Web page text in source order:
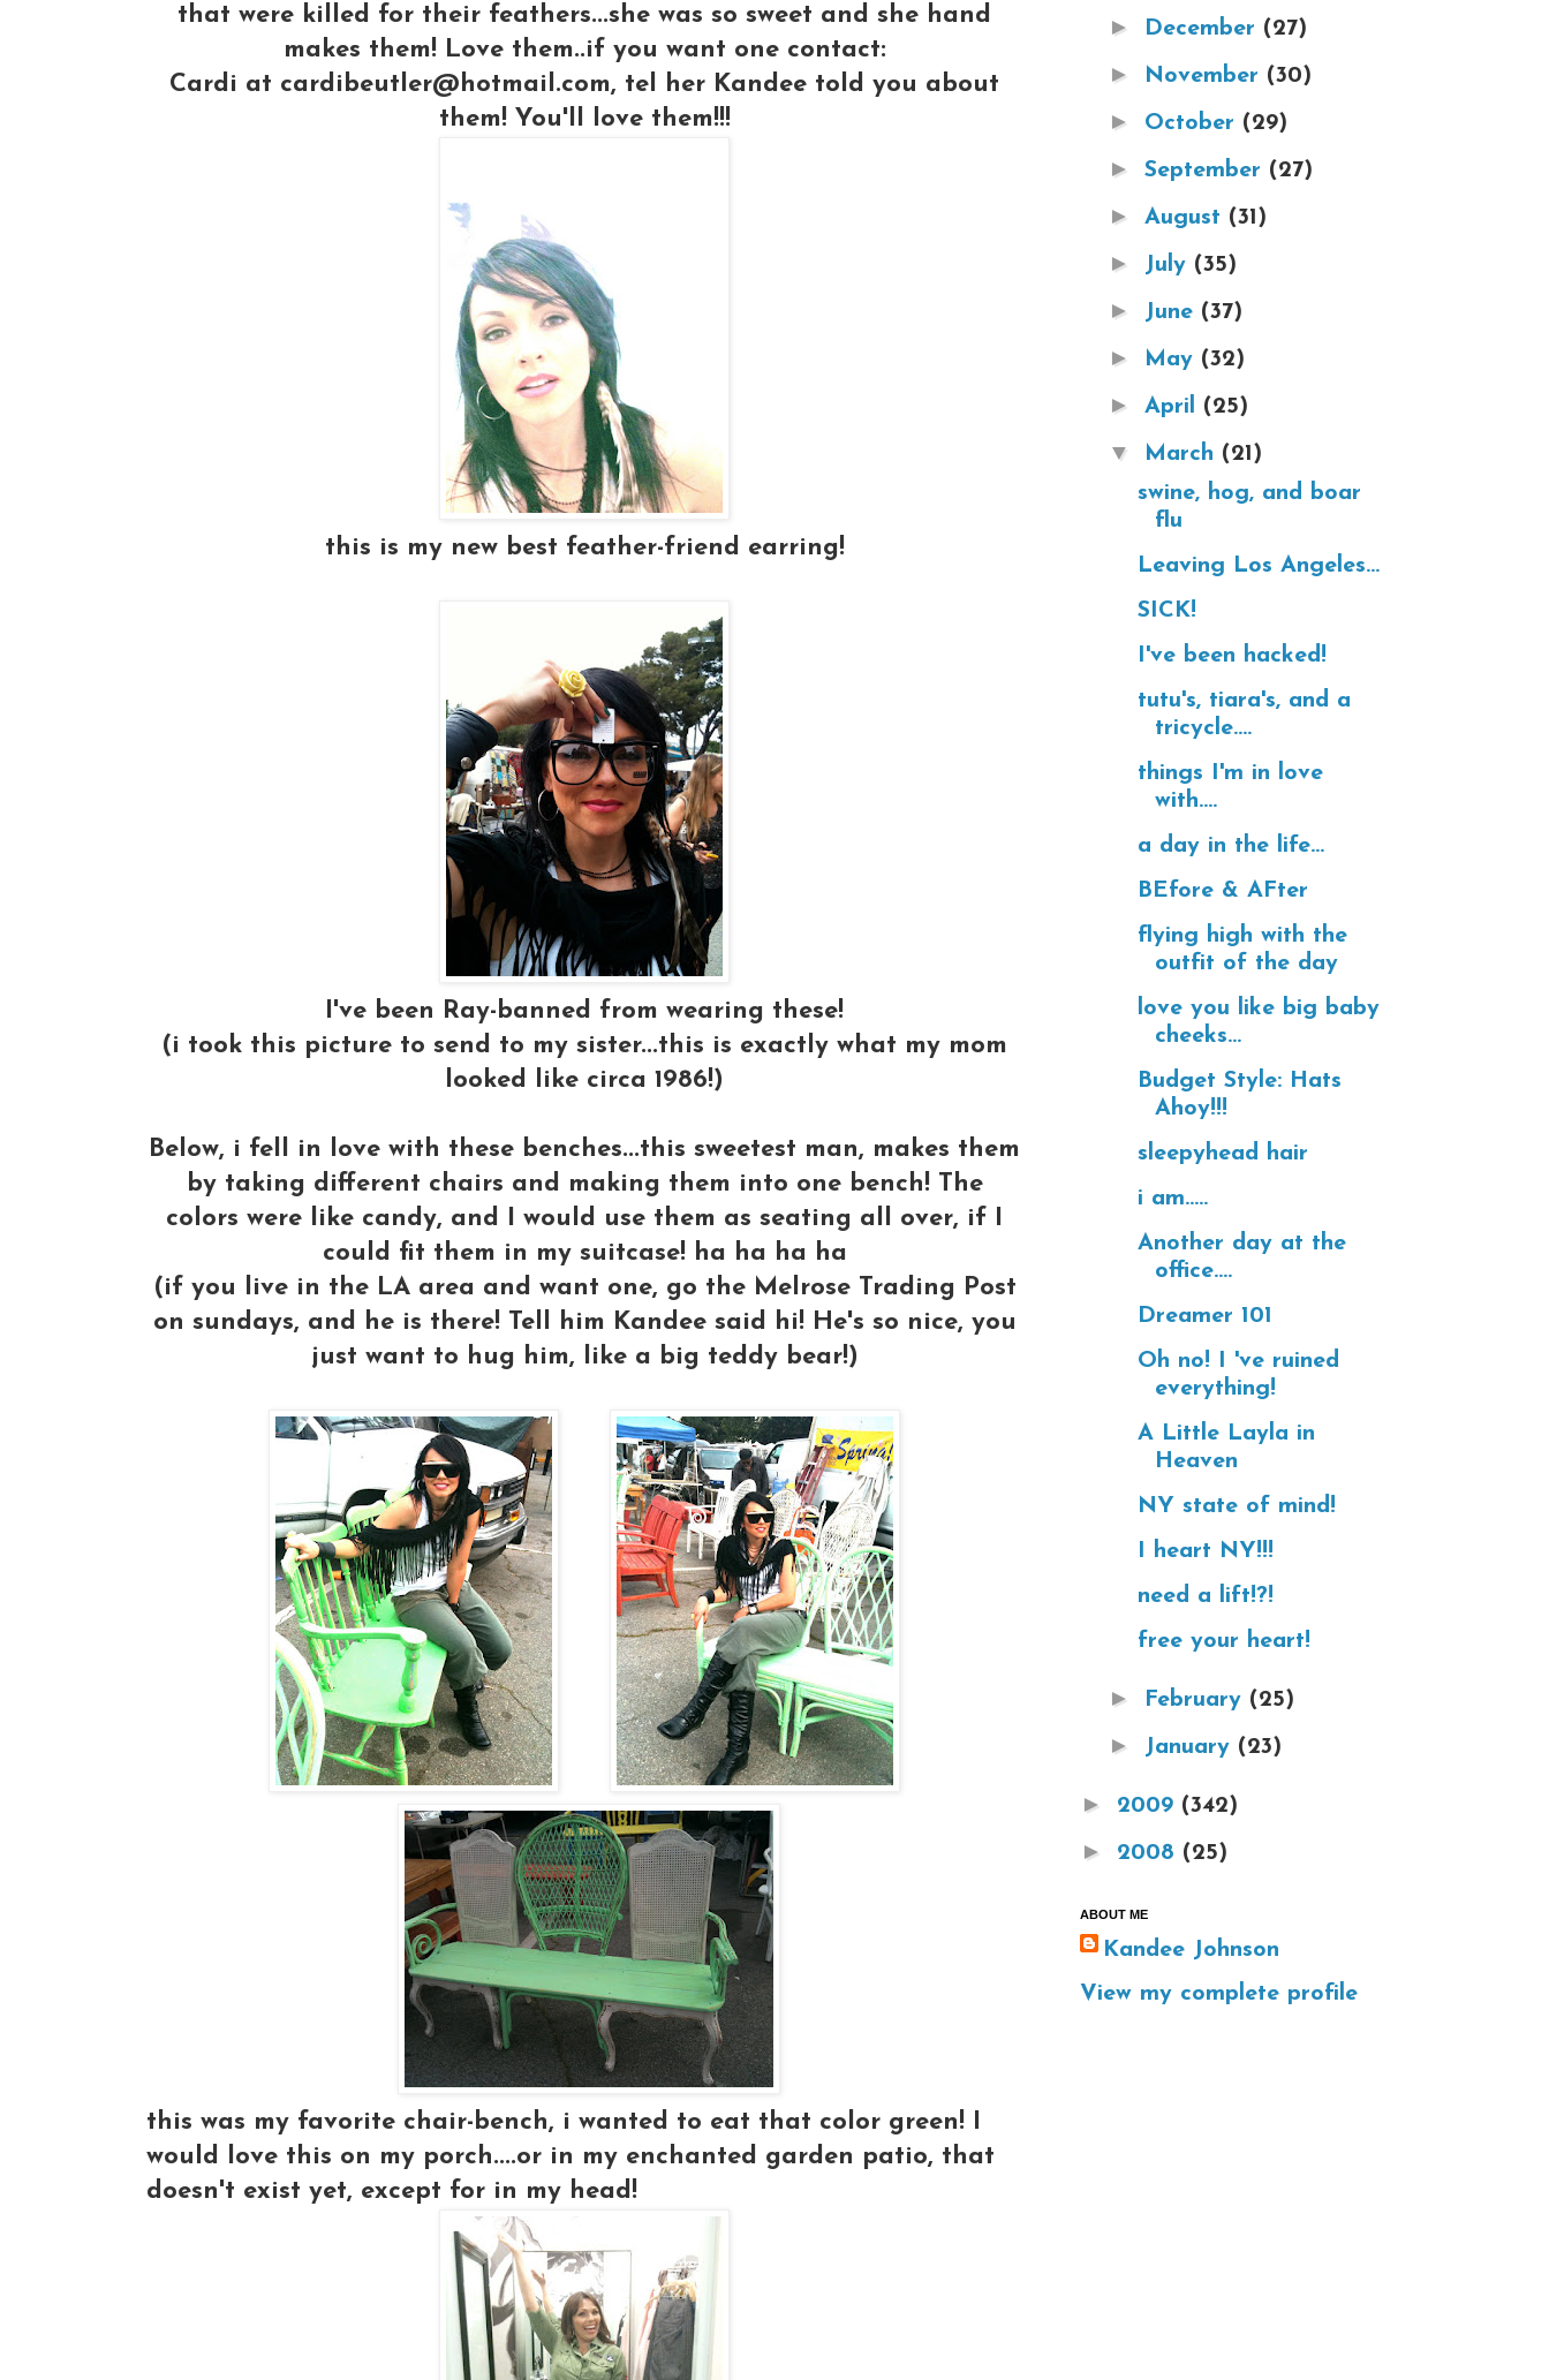
that were killed for their feathers...she was so sweet and she hand
makes them! Love them..if you want one contact:
Cardi at cardibeutler@hotmail.com, tel her Kandee told you about
them! You'll love them!!!
this is my new best feather-friend earring!
I've been Ray-banned from wearing these!
(i took this picture to send to my sister...this is exactly what my mom
looked like circa 1986!)
Below, i fell in love with these benches...this sweetest man, makes them
by taking different chairs and making them into one bench! The
colors were like candy, and I would use them as seating all over, if I
could fit them in my suitcase! ha ha ha ha
(if you live in the LA area and want one, go the Melrose Trading Post
on sundays, and he is there! Tell him Kandee said hi! He's so nice, you
just want to hug him, like a big teddy bear!)
this was my favorite chair-bench, i wanted to eat that color green! I
would love this on my porch....or in my enchanted garden patio, that
doesn't exist yet, except for in my head!
► December (27)
► November (30)
► October (29)
► September (27)
► August (31)
► July (35)
► June (37)
► May (32)
► April (25)
▼ March (21)
swine, hog, and boar
flu
Leaving Los Angeles...
SICK!
I've been hacked!
tutu's, tiara's, and a
tricycle....
things I'm in love
with....
a day in the life...
BEfore & AFter
flying high with the
outfit of the day
love you like big baby
cheeks...
Budget Style: Hats
Ahoy!!!
sleepyhead hair
i am.....
Another day at the
office....
Dreamer 101
Oh no! I 've ruined
everything!
A Little Layla in
Heaven
NY state of mind!
I heart NY!!!
need a lift!?!
free your heart!
► February (25)
► January (23)
► 2009 (342)
► 2008 (25)
ABOUT ME
Kandee Johnson
View my complete profile